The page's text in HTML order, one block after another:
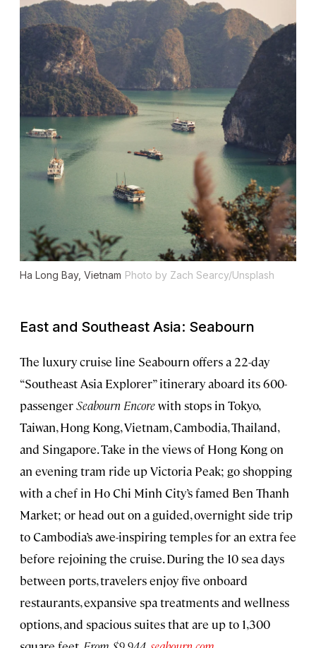
Ha Long Bay, Vietnam Photo by Zach Searcy/Unsplash
East and Southeast Asia: Seabourn
The luxury cruise line Seabourn offers a 22-day
“Southeast Asia Explorer” itinerary aboard its 600-
passengerSeabourn Encorewith stops in Tokyo,
Taiwan, Hong Kong, Vietnam, Cambodia, Thailand,
and Singapore. Take in the views of Hong Kong on
an evening tram ride up Victoria Peak; go shopping
with a chef in Ho Chi Minh City’s famed Ben Thanh
Market; or head out on a guided, overnight side trip
to Cambodia’s awe-inspiring temples for an extra fee
before rejoining the cruise. During the 10 sea days
between ports, travelers enjoy five onboard
restaurants, expansive spa treatments and wellness
options, and spacious suites that are up to 1,300